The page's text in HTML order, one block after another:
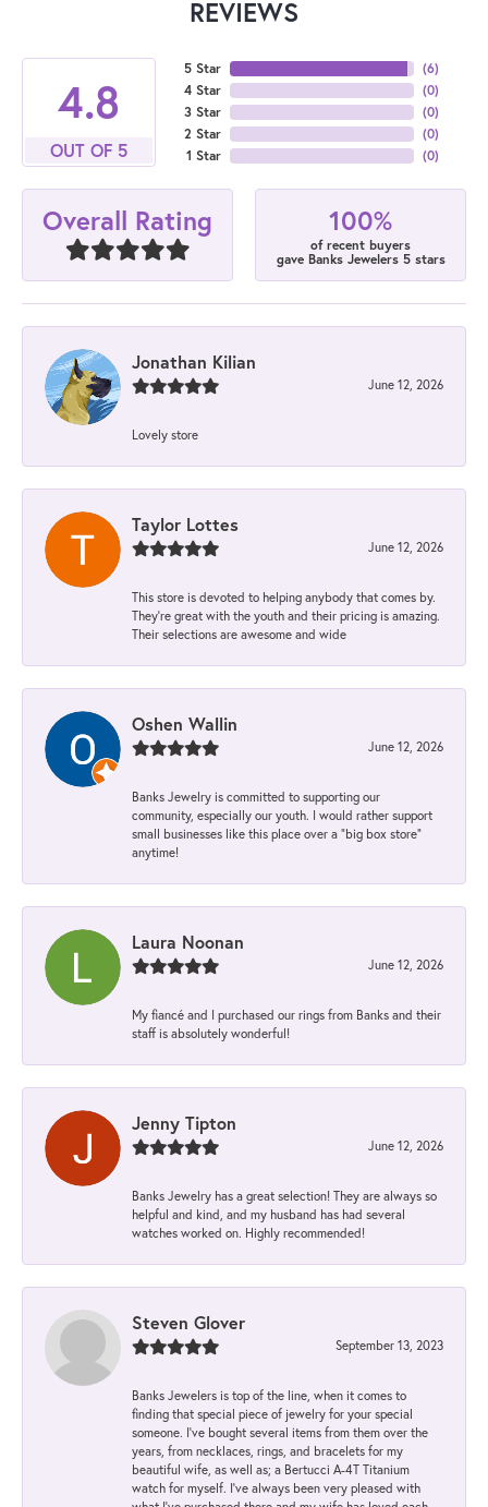
REVIEWS
4.8
OUT OF 5
5 Star
4 Star
3 Star
2 Star
1 Star
(6)
(0)
(0)
(0)
(0)
Overall Rating 100%
of recent buyers
gave Banks Jewelers 5 stars
Jonathan Kilian
June 12, 2026
Lovely store
Taylor Lottes
June 12, 2026
This store is devoted to helping anybody that comes by.
They’re great with the youth and their pricing is amazing.
Their selections are awesome and wide
Oshen Wallin
June 12, 2026
Banks Jewelry is committed to supporting our
community, especially our youth. I would rather support
small businesses like this place over a “big box store”
anytime!
Laura Noonan
June 12, 2026
My fiancé and I purchased our rings from Banks and their
staff is absolutely wonderful!
Jenny Tipton
June 12, 2026
Banks Jewelry has a great selection! They are always so
helpful and kind, and my husband has had several
watches worked on. Highly recommended!
Steven Glover
September 13, 2023
Banks Jewelers is top of the line, when it comes to
finding that special piece of jewelry for your special
someone. I've bought several items from them over the
years, from necklaces, rings, and bracelets for my
beautiful wife, as well as; a Bertucci A-4T Titanium
watch for myself. I've always been very pleased with